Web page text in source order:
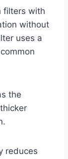
filters with
without
uses a
the
reduces